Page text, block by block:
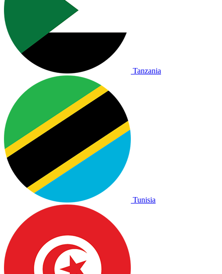
Tanzania
Tunisia